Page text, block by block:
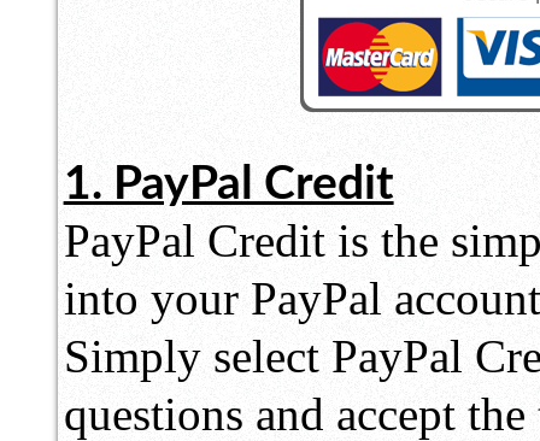
1. PayPal Credit
PayPal Credit is the
into your PayPal account
Simply select PayPal
questions and accept